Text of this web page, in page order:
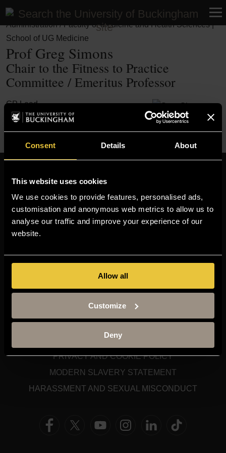
Consent Details About
This website uses cookies
We use cookies to provide features, personalised ads,
customisation and anonymous web metrics to allow us to
analyse our traffic and improve your experience of our
website.
Allow all
Customize
Deny
Professional Services | Academic Services | Student
Administration / Faculty of Medicine and Health Sciences |
School of UG Medicine
Prof Greg Simons
Chair to the Fitness to Practice
Committee / Emeritus Professor
GP Lead
Need to find someone else? Visit our Staff Finder
MOODLE
TIMETABLE
TERM DATES
CONTACT US
SITEMAP
SITE TERMS
ACCESSIBILITY
PRIVACY AND COOKIE POLICY
MODERN SLAVERY STATEMENT
HARASSMENT AND SEXUAL MISCONDUCT